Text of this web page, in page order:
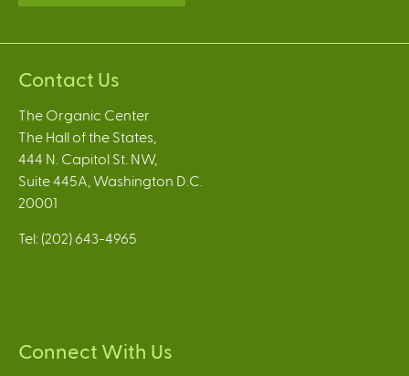
Contact Us
The Organic Center
The Hall of the States,
444 N. Capitol St. NW,
Suite 445A, Washington D.C.
20001
Tel: (202) 643-4965
Connect With Us